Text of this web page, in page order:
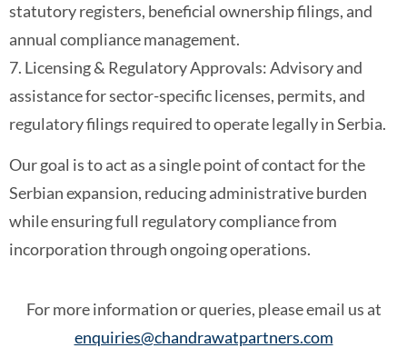
statutory registers, beneficial ownership filings, and
annual compliance management.
7. Licensing & Regulatory Approvals: Advisory and
assistance for sector-specific licenses, permits, and
regulatory filings required to operate legally in Serbia.
Our goal is to act as a single point of contact for the
Serbian expansion, reducing administrative burden
while ensuring full regulatory compliance from
incorporation through ongoing operations.
For more information or queries, please email us at
enquiries@chandrawatpartners.com